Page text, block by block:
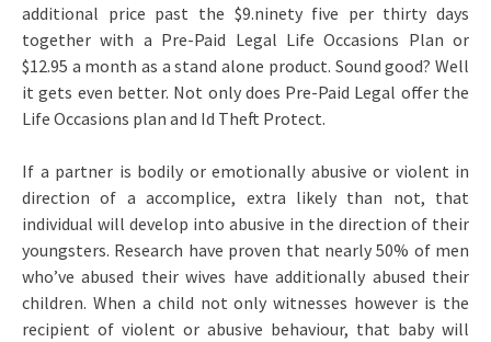
additional price past the $9.ninety five per thirty days
together with a Pre-Paid Legal Life Occasions Plan or
$12.95 a month as a stand alone product. Sound good? Well
it gets even better. Not only does Pre-Paid Legal offer the
Life Occasions plan and Id Theft Protect.
If a partner is bodily or emotionally abusive or violent in
direction of a accomplice, extra likely than not, that
individual will develop into abusive in the direction of their
youngsters. Research have proven that nearly 50% of men
who’ve abused their wives have additionally abused their
children. When a child not only witnesses however is the
recipient of violent or abusive behaviour, that baby will